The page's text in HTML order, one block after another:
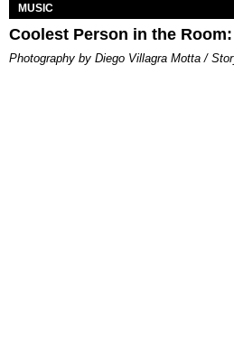
MUSIC
Coolest Person in the
Photography by Diego Villagra Motta /